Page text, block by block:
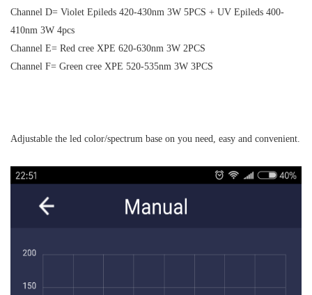
Channel D= Violet Epileds 420-430nm 3W 5PCS + UV Epileds 400-
410nm 3W 4pcs
Channel E= Red cree XPE 620-630nm 3W 2PCS
Channel F= Green cree XPE 520-535nm 3W 3PCS
Adjustable the led color/spectrum base on you need, easy and convenient.